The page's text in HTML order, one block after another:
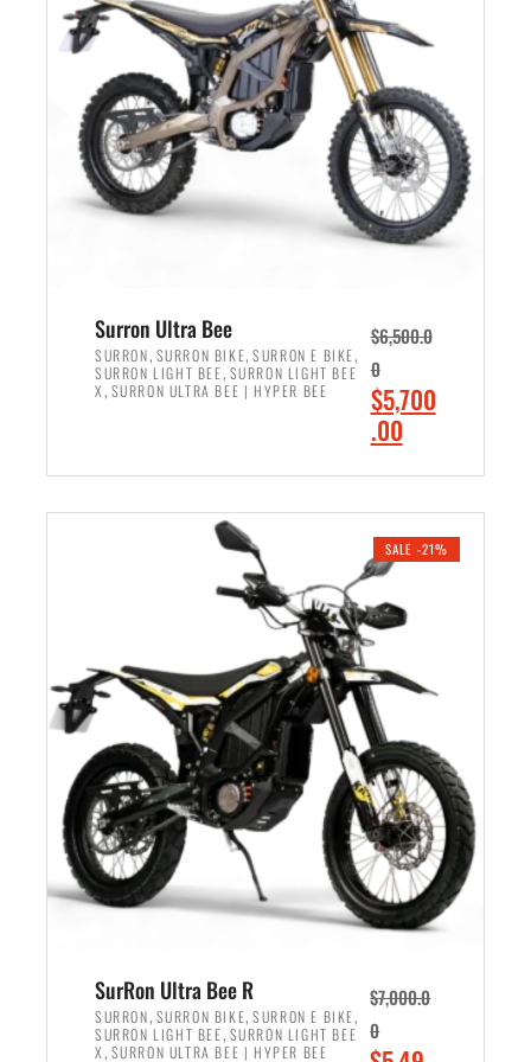
r
i
c
e
w
a
s
:
,
9
9
9
.
0
0
.
i
e
i
s
:
$
6
5
0
0
.
0
.
Surron Ultra Bee
SURRON, SURRON BIKE,SURRON E BIKE,
SURRON LIGHT BEE, SURRON LIGHT BEE
X , SURRON ULTRA BEE | HYPER BEE
$6,500.0
0
O
r
i
n
a
l
p
r
i
c
e
w
a
s
:
$
,
5
0
$5,700
.00C
r
e
t
r
c
e
i
s
:
$
5
7
0
0
SALE -21%
SurRon Ultra Bee R
SURRON, SURRON BIKE,SURRON E BIKE,
SURRON LIGHT BEE, SURRON LIGHT BEE
X , SURRON ULTRA BEE | HYPER BEE
$7,000.0
0